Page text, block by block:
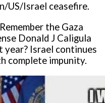
US/Israel ceasefire.
the Gaza
Donald J Caligula
year? Israel continues
complete impunity.